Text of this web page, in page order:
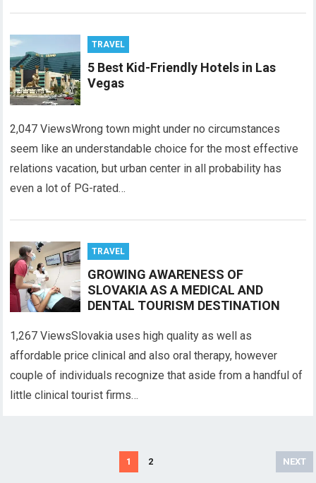
TRAVEL
5 Best Kid-Friendly Hotels in Las
Vegas
2,047 ViewsWrong town might under no circumstances
seem like an understandable choice for the most effective
relations vacation, but urban center in all probability has
even a lot of PG-rated…
TRAVEL
GROWING AWARENESS OF
SLOVAKIA AS A MEDICAL AND
DENTAL TOURISM DESTINATION
1,267 ViewsSlovakia uses high quality as well as
affordable price clinical and also oral therapy, however
couple of individuals recognize that aside from a handful of
little clinical tourist firms…
1 2 NEXT